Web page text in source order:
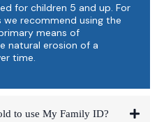
for children 5 and up. For
recommend using the
means of
natural erosion of a
time.
to use My Family ID?